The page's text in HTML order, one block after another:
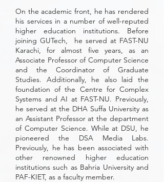
On the academic front, he has rendered
his services in a number of well-reputed
higher education institutions. Before
joining GUTech, he served at FAST-NU
Karachi, for almost five years, as an
Associate Professor of Computer Science
and the Coordinator of Graduate
Studies. Additionally, he also laid the
foundation of the Centre for Complex
Systems and AI at FAST-NU. Previously,
he served at the DHA Suffa University as
an Assistant Professor at the department
of Computer Science. While at DSU, he
pioneered the DSA Media Labs.
Previously, he has been associated with
other renowned higher education
institutions such as Bahria University and
PAF-KIET, as a faculty member.